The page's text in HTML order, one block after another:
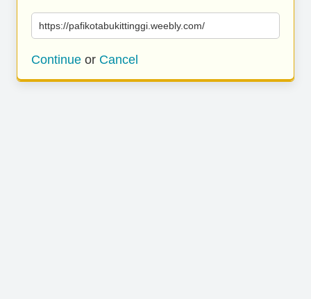
https://pafikotabukittinggi.weebly.com/
Continue or Cancel